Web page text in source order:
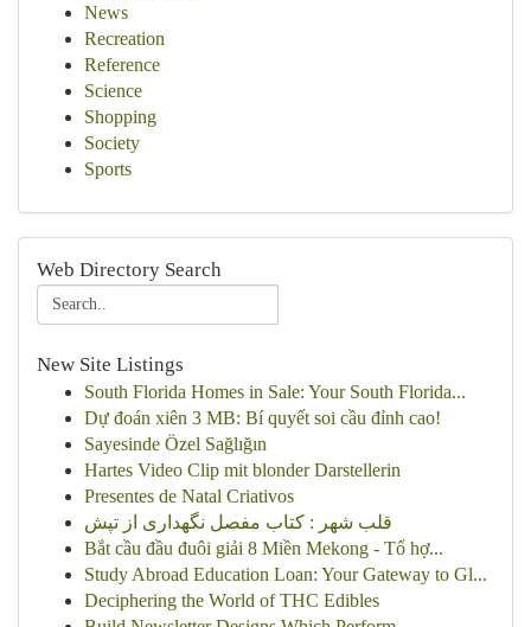
News
Recreation
Reference
Science
Shopping
Society
Sports
Web Directory Search
New Site Listings
South Florida Homes in Sale: Your South Florida...
Dự đoán xiên 3 MB: Bí quyết soi cầu đỉnh cao!
Sayesinde Özel Sağlığın
Hartes Video Clip mit blonder Darstellerin
Presentes de Natal Criativos
قلب شهر : کتاب مفصل نگهداری از تپش
Bắt cầu đầu đuôi giải 8 Miền Mekong - Tổ hợ...
Study Abroad Education Loan: Your Gateway to Gl...
Deciphering the World of THC Edibles